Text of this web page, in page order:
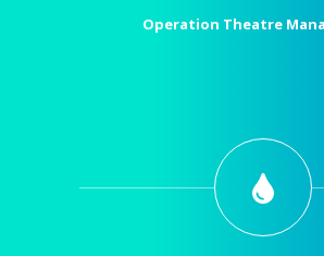
Operation Theatre